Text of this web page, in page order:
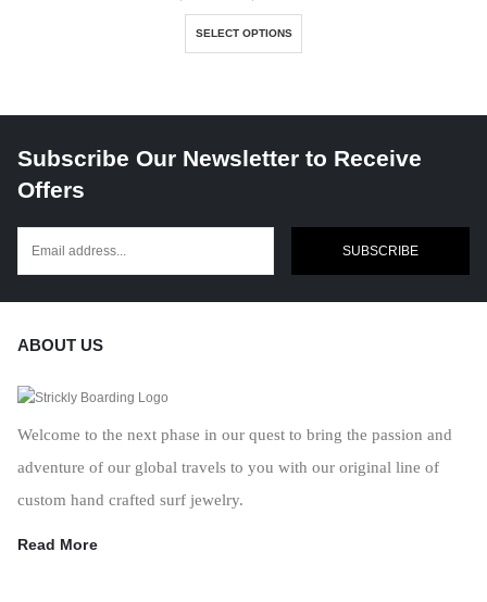
SELECT OPTIONS
This product has multiple variants. The options may be chosen on the product page
Subscribe Our Newsletter to Receive
Offers
SUBSCRIBE
ABOUT US
Welcome to the next phase in our quest to bring the passion and
adventure of our global travels to you with our original line of
custom hand crafted surf jewelry.
Read More